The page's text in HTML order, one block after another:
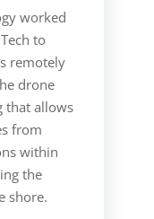
worked
to
remotely
drone
that allows
from
within
the
shore.